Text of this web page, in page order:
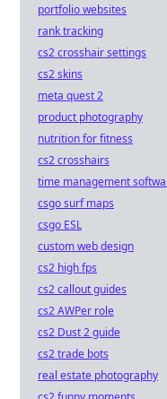
portfolio websites
rank tracking
cs2 crosshair settings
cs2 skins
meta quest 2
product photography
nutrition for fitness
cs2 crosshairs
time management
csgo surf maps
csgo ESL
custom web design
cs2 high fps
cs2 callout guides
cs2 AWPer role
cs2 Dust 2 guide
cs2 trade bots
real estate photography